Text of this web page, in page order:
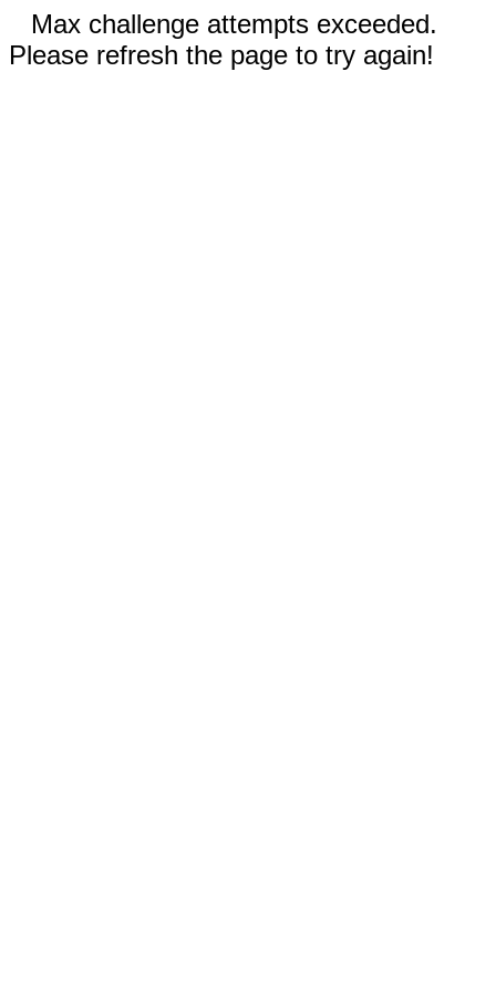
Max challenge attempts exceeded.
Please refresh the page to try again!